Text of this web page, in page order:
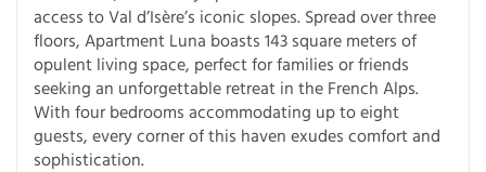
access to Val d’Isère’s iconic slopes. Spread over three
floors, Apartment Luna boasts 143 square meters of
opulent living space, perfect for families or friends
seeking an unforgettable retreat in the French Alps.
With four bedrooms accommodating up to eight
guests, every corner of this haven exudes comfort and
sophistication.